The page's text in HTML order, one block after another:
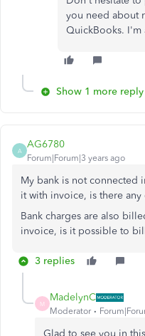
you need about
QuickBooks. I'm
Show 1 more reply
A
AG6780
Forum|Forum|3 years ago
My bank is not connected
it with invoice, is there any
Bank charges are also
invoice, is it possible to
3 replies
M
MadelynC
Moderator
Glad to see you in